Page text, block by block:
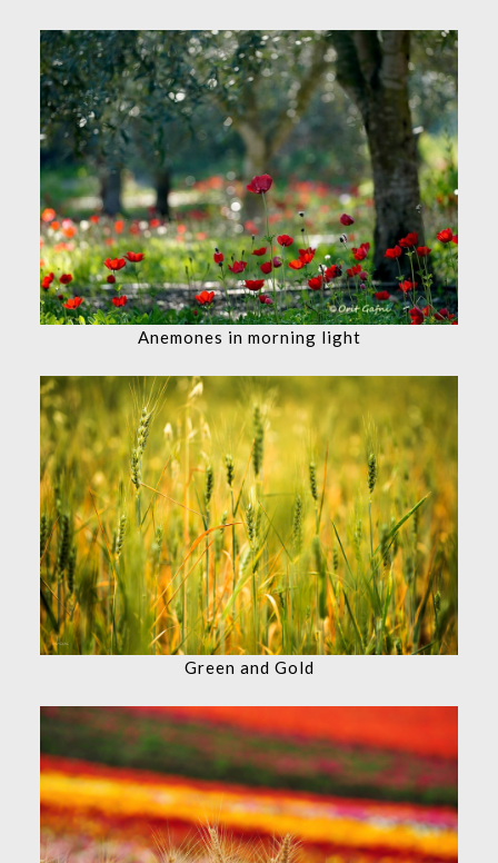
Anemones in morning light
Green and Gold